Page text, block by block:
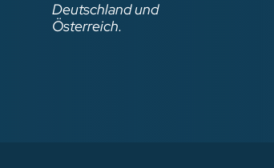
Deutschland und
Österreich.